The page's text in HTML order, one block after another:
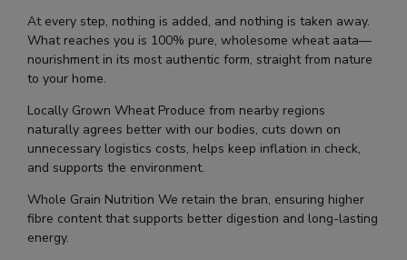
At every step, nothing is added, and nothing is taken away.
What reaches you is 100% pure, wholesome wheat aata—
nourishment in its most authentic form, straight from nature
to your home.
Locally Grown Wheat Produce from nearby regions
naturally agrees better with our bodies, cuts down on
unnecessary logistics costs, helps keep inflation in check,
and supports the environment.
Whole Grain Nutrition We retain the bran, ensuring higher
fibre content that supports better digestion and long-lasting
energy.